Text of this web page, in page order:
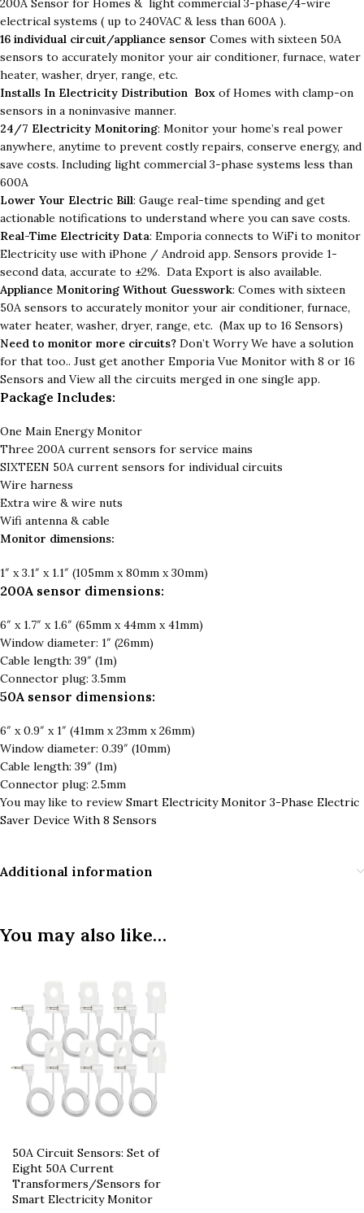
200A Sensor for Homes & light commercial 3-phase/4-wire
electrical systems ( up to 240VAC & less than 600A ).
16 individual circuit/appliance sensor Comes with sixteen 50A
sensors to accurately monitor your air conditioner, furnace, water
heater, washer, dryer, range, etc.
Installs In Electricity Distribution Box of Homes with clamp-on
sensors in a noninvasive manner.
24/7 Electricity Monitoring: Monitor your home’s real power
anywhere, anytime to prevent costly repairs, conserve energy, and
save costs. Including light commercial 3-phase systems less than
600A
Lower Your Electric Bill: Gauge real-time spending and get
actionable notifications to understand where you can save costs.
Real-Time Electricity Data: Emporia connects to WiFi to monitor
Electricity use with iPhone / Android app. Sensors provide 1-
second data, accurate to ±2%. Data Export is also available.
Appliance Monitoring Without Guesswork: Comes with sixteen
50A sensors to accurately monitor your air conditioner, furnace,
water heater, washer, dryer, range, etc. (Max up to 16 Sensors)
Need to monitor more circuits? Don’t Worry We have a solution
for that too.. Just get another Emporia Vue Monitor with 8 or 16
Sensors and View all the circuits merged in one single app.
Package Includes:
One Main Energy Monitor
Three 200A current sensors for service mains
SIXTEEN 50A current sensors for individual circuits
Wire harness
Extra wire & wire nuts
Wifi antenna & cable
Monitor dimensions:
1″ x 3.1″ x 1.1″ (105mm x 80mm x 30mm)
200A sensor dimensions:
6″ x 1.7″ x 1.6″ (65mm x 44mm x 41mm)
Window diameter: 1″ (26mm)
Cable length: 39″ (1m)
Connector plug: 3.5mm
50A sensor dimensions:
6″ x 0.9″ x 1″ (41mm x 23mm x 26mm)
Window diameter: 0.39″ (10mm)
Cable length: 39″ (1m)
Connector plug: 2.5mm
You may like to review Smart Electricity Monitor 3-Phase Electric
Saver Device With 8 Sensors
Additional information
You may also like…
50A Circuit Sensors: Set of
Eight 50A Current
Transformers/Sensors for
Smart Electricity Monitor